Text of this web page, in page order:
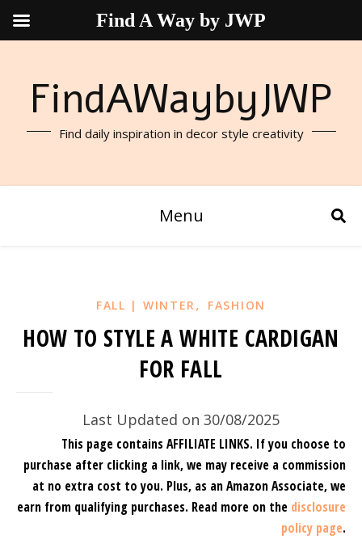
FindAWaybyJWP
Find daily inspiration in decor style creativity
Menu
FALL | WINTER, FASHION
HOW TO STYLE A WHITE CARDIGAN
FOR FALL
Last Updated on 30/08/2025
This page contains AFFILIATE LINKS. If you choose to
purchase after clicking a link, we may receive a commission
at no extra cost to you. Plus, as an Amazon Associate, we
earn from qualifying purchases. Read more on the disclosure
policy page.
Find A Way by JWP